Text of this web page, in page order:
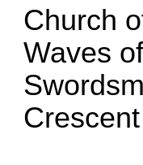
Church
Waves